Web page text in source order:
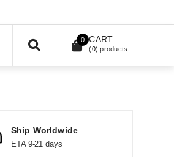
0 CART
(0) products
Ship Worldwide
ETA 9-21 days